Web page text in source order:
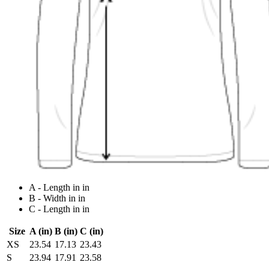
A - Length in in
B - Width in in
C - Length in in
Size A (in) B (in) C (in)
XS
23.54 17.13 23.43
S
23.94 17.91 23.58